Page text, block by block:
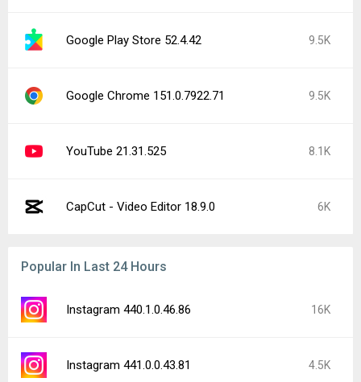
Google Play Store 52.4.42 9.5K
Google Chrome 151.0.7922.71 9.5K
YouTube 21.31.525 8.1K
CapCut - Video Editor 18.9.0 6K
Popular In Last 24 Hours
Instagram 440.1.0.46.86 16K
Instagram 441.0.0.43.81 4.5K